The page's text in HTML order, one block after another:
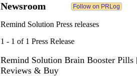
Newsroom
Remind Solution Press releases
1 - 1 of 1 Press Release
Remind Solution Brain Booster Pills
Reviews & Buy